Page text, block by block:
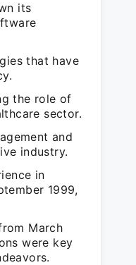
its
that have
the role of
sector.
and
industry.
in
1999,
March
were key